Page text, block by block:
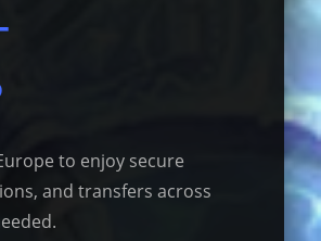
to enjoy secure
and transfers across